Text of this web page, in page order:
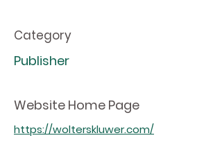
Category
Publisher
Website Home Page
https://wolterskluwer.com/